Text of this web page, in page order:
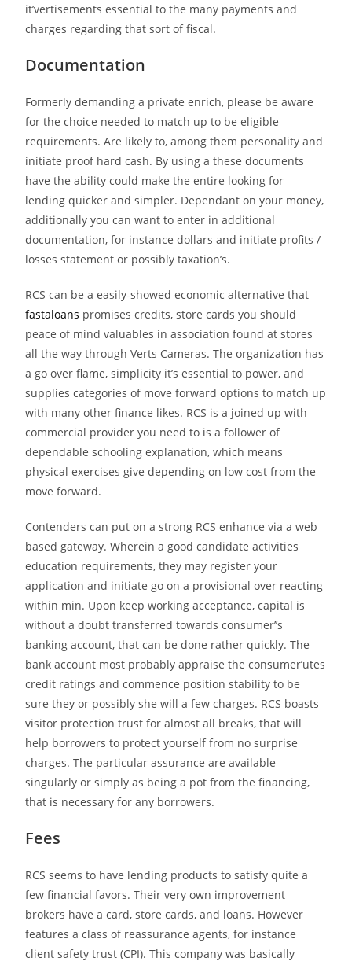
it’vertisements essential to the many payments and
charges regarding that sort of fiscal.
Documentation
Formerly demanding a private enrich, please be aware
for the choice needed to match up to be eligible
requirements. Are likely to, among them personality and
initiate proof hard cash. By using a these documents
have the ability could make the entire looking for
lending quicker and simpler. Dependant on your money,
additionally you can want to enter in additional
documentation, for instance dollars and initiate profits /
losses statement or possibly taxation’s.
RCS can be a easily-showed economic alternative that
fastaloans promises credits, store cards you should
peace of mind valuables in association found at stores
all the way through Verts Cameras. The organization has
a go over flame, simplicity it’s essential to power, and
supplies categories of move forward options to match up
with many other finance likes. RCS is a joined up with
commercial provider you need to is a follower of
dependable schooling explanation, which means
physical exercises give depending on low cost from the
move forward.
Contenders can put on a strong RCS enhance via a web
based gateway. Wherein a good candidate activities
education requirements, they may register your
application and initiate go on a provisional over reacting
within min. Upon keep working acceptance, capital is
without a doubt transferred towards consumer’’s
banking account, that can be done rather quickly. The
bank account most probably appraise the consumer’utes
credit ratings and commence position stability to be
sure they or possibly she will a few charges. RCS boasts
visitor protection trust for almost all breaks, that will
help borrowers to protect yourself from no surprise
charges. The particular assurance are available
singularly or simply as being a pot from the financing,
that is necessary for any borrowers.
Fees
RCS seems to have lending products to satisfy quite a
few financial favors. Their very own improvement
brokers have a card, store cards, and loans. However
features a class of reassurance agents, for instance
client safety trust (CPI). This company was basically